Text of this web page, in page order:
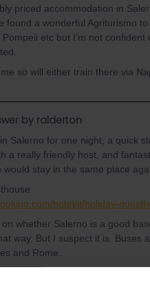
priced accommodation in
found a wonderful Agriturismo
etc but I’m not
so will either train there via
by ralderton
Salerno for one night, a quick
a really friendly host, and
would stay in the same place
hotel/it/holiday-
on whether Salerno is a good
way. But I suspect it is. Buses
and Rome.